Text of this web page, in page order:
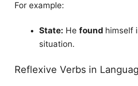
For example:
State: He found himself
situation.
Reflexive Verbs in